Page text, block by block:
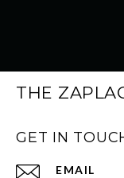
THE
GET IN
EMAIL